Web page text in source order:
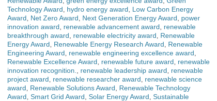
Technology Award
hydro energy award
Low Carbon Energy
Award
Net Zero Award Next Generation Energy Award
power
innovation award
renewable advancement award
renewable
breakthrough award
renewable electricity award
Renewable
Energy Award
Renewable Energy Research Award
Renewable
Engineering Award
renewable engineering excellence award
Renewable Excellence Award
renewable future award
renewable
innovation recognition.
renewable leadership award
renewable
project award
renewable researcher award
renewable science
award
Renewable Solutions Award
Renewable Technology
Award Smart Grid Award Solar Energy Award Sustainable